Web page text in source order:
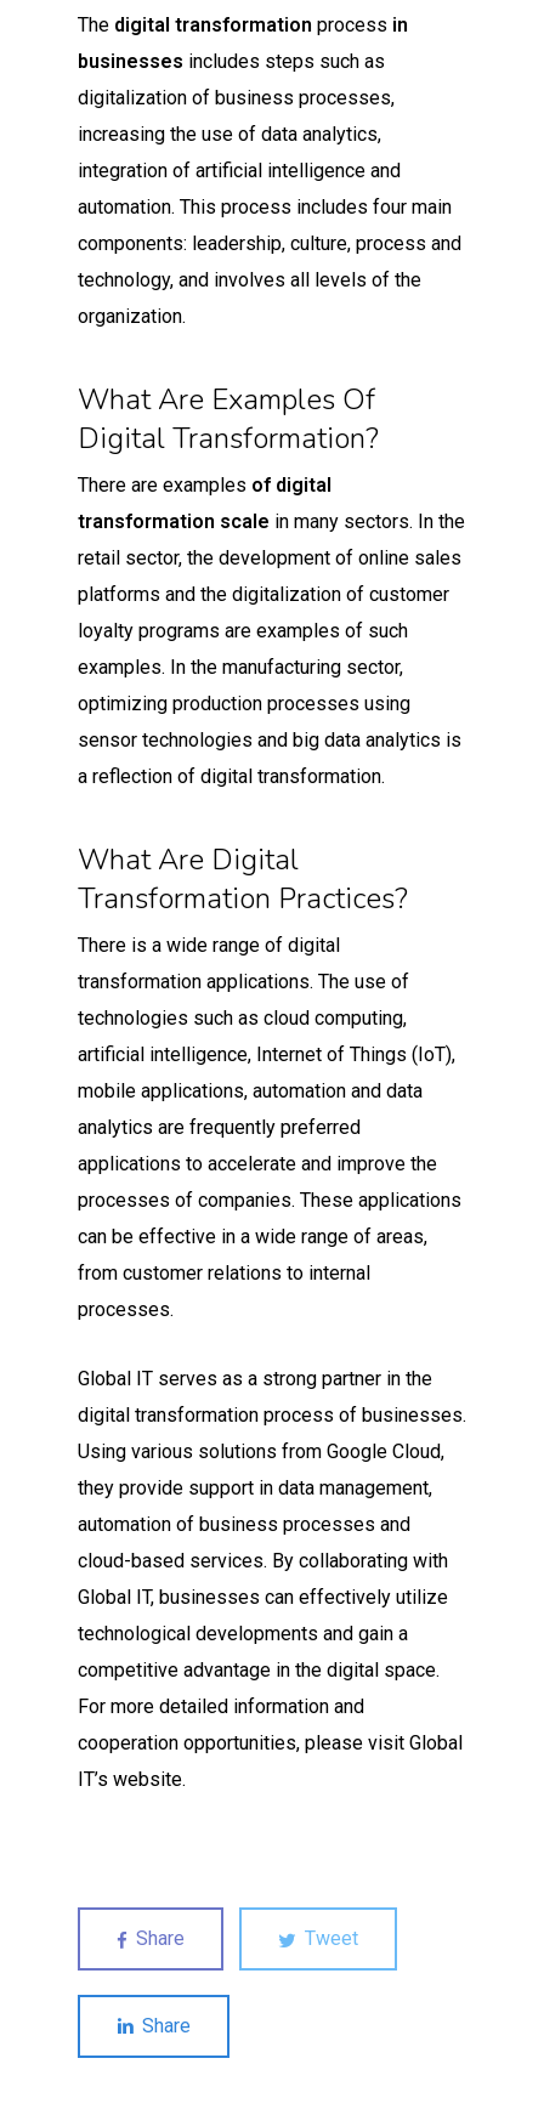
The digital transformation process in
businesses includes steps such as
digitalization of business processes,
increasing the use of data analytics,
integration of artificial intelligence and
automation. This process includes four main
components: leadership, culture, process and
technology, and involves all levels of the
organization.
What Are Examples Of
Digital Transformation?
There are examples of digital
transformation scale in many sectors. In the
retail sector, the development of online sales
platforms and the digitalization of customer
loyalty programs are examples of such
examples. In the manufacturing sector,
optimizing production processes using
sensor technologies and big data analytics is
a reflection of digital transformation.
What Are Digital
Transformation Practices?
There is a wide range of digital
transformation applications. The use of
technologies such as cloud computing,
artificial intelligence, Internet of Things (IoT),
mobile applications, automation and data
analytics are frequently preferred
applications to accelerate and improve the
processes of companies. These applications
can be effective in a wide range of areas,
from customer relations to internal
processes.
Global IT serves as a strong partner in the
digital transformation process of businesses.
Using various solutions from Google Cloud,
they provide support in data management,
automation of business processes and
cloud-based services. By collaborating with
Global IT, businesses can effectively utilize
technological developments and gain a
competitive advantage in the digital space.
For more detailed information and
cooperation opportunities, please visit Global
IT’s website.
Share Tweet
Share